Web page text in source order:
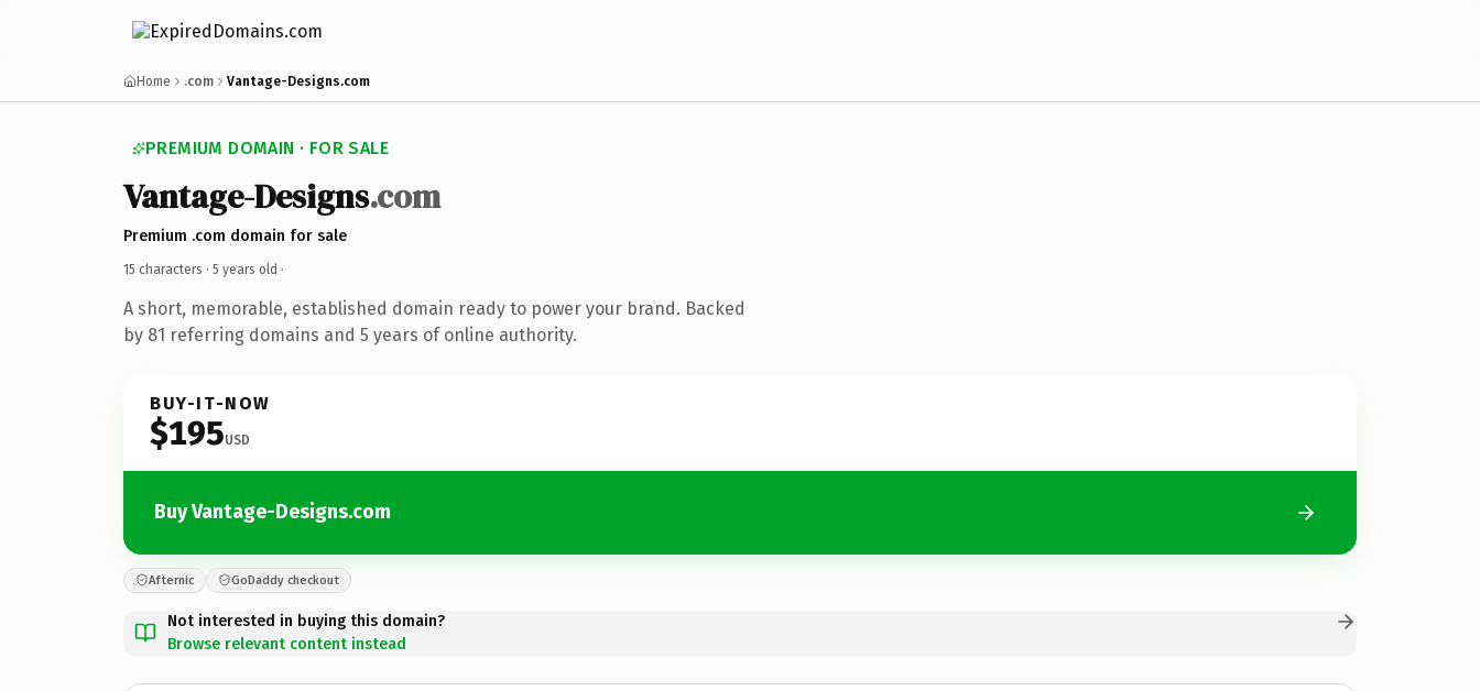
Home .com Vantage-Designs.com
PREMIUM DOMAIN · FOR SALE
Vantage-Designs.com
Premium .com domain for sale
15 characters · 5 years old ·
A short, memorable, established domain ready to power your brand. Backed
by 81 referring domains and 5 years of online authority.
BUY-IT-NOW
$195USD
Buy Vantage-Designs.com
Afternic GoDaddy checkout
Not interested in buying this domain?
Browse relevant content instead